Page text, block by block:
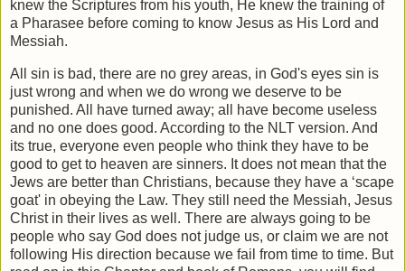
knew the Scriptures from his youth, He knew the training of
a Pharasee before coming to know Jesus as His Lord and
Messiah.
All sin is bad, there are no grey areas, in God's eyes sin is
just wrong and when we do wrong we deserve to be
punished. All have turned away; all have become useless
and no one does good. According to the NLT version. And
its true, everyone even people who think they have to be
good to get to heaven are sinners. It does not mean that the
Jews are better than Christians, because they have a ‘scape
goat' in obeying the Law. They still need the Messiah, Jesus
Christ in their lives as well. There are always going to be
people who say God does not judge us, or claim we are not
following His direction because we fail from time to time. But